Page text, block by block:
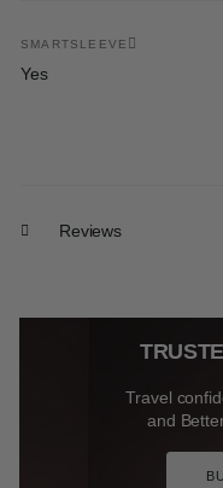
SMARTSLEEVE
Yes
Reviews
Travel
and